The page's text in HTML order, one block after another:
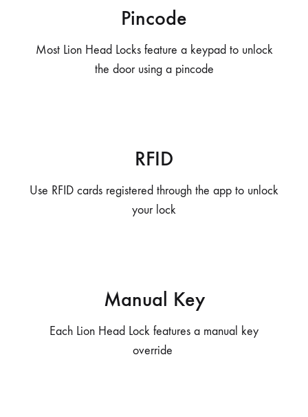
Pincode
Most Lion Head Locks feature a keypad to unlock
the door using a pincode
RFID
Use RFID cards registered through the app to unlock
your lock
Manual Key
Each Lion Head Lock features a manual key
override